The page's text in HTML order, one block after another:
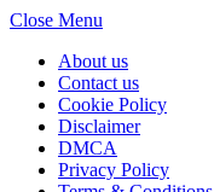
Close Menu
About us
Contact us
Cookie Policy
Disclaimer
DMCA
Privacy Policy